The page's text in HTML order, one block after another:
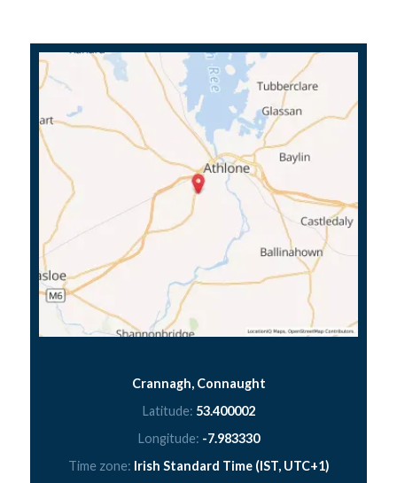
Crannagh, Connaught
Latitude: 53.400002
Longitude: -7.983330
Time zone: Irish Standard Time (IST, UTC+1)